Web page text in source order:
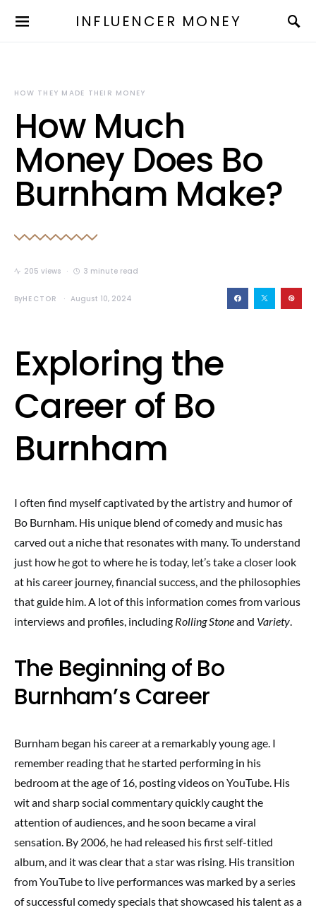
INFLUENCER MONEY
HOW THEY MADE THEIR MONEY
How Much
Money Does Bo
Burnham Make?
205 views 3 minute read
ByHECTOR August 10, 2024
Exploring the
Career of Bo
Burnham
I often find myself captivated by the artistry and humor of
Bo Burnham. His unique blend of comedy and music has
carved out a niche that resonates with many. To understand
just how he got to where he is today, let’s take a closer look
at his career journey, financial success, and the philosophies
that guide him. A lot of this information comes from various
interviews and profiles, including Rolling Stoneand Variety.
The Beginning of Bo
Burnham’s Career
Burnham began his career at a remarkably young age. I
remember reading that he started performing in his
bedroom at the age of 16, posting videos on YouTube. His
wit and sharp social commentary quickly caught the
attention of audiences, and he soon became a viral
sensation. By 2006, he had released his first self-titled
album, and it was clear that a star was rising. His transition
from YouTube to live performances was marked by a series
of successful comedy specials that showcased his talent as a